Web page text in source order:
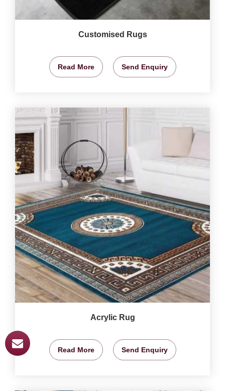
Customised Rugs
Read More Send Enquiry
Acrylic Rug
Read More Send Enquiry